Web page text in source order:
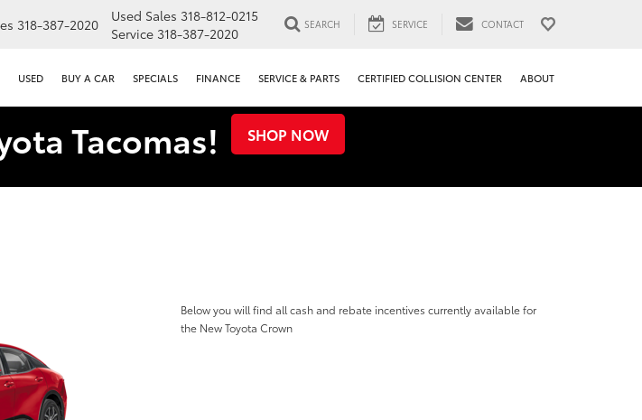
318-387-2020 Used Sales 318-812-0215
Service 318-387-2020
SEARCH SERVICE CONTACT
USED BUY A CAR SPECIALS FINANCE SERVICE & PARTS CERTIFIED COLLISION CENTER ABOUT
Tacomas! SHOP NOW
Below you will find all cash and rebate incentives currently available for
the New Toyota Crown